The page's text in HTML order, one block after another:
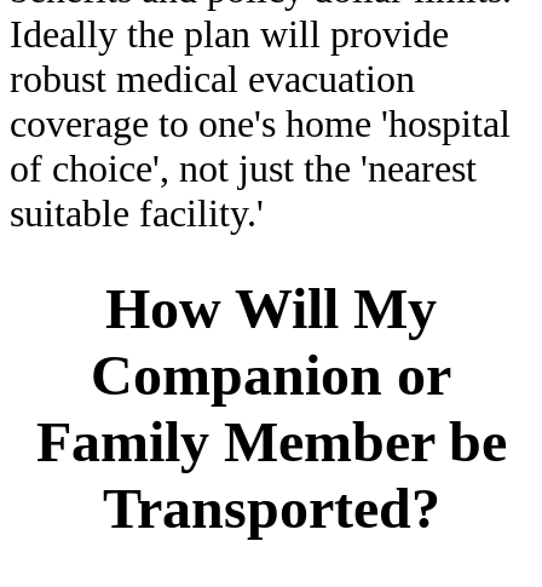
Ideally the plan will provide
robust medical evacuation
coverage to one's home 'hospital
of choice', not just the 'nearest
suitable facility.'
How Will My
Companion or
Family Member be
Transported?